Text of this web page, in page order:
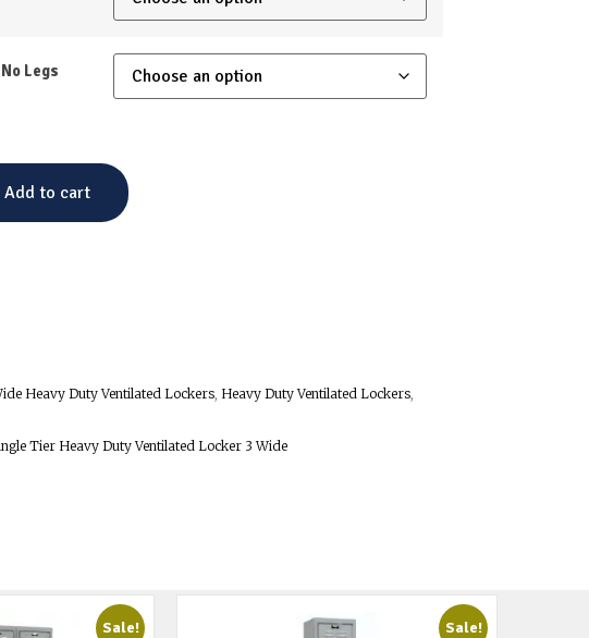
Legs
Add to cart
Heavy Duty Ventilated Lockers Heavy Duty Ventilated Lockers
Tier Heavy Duty Ventilated Locker 3 Wide
Sale! Sale!